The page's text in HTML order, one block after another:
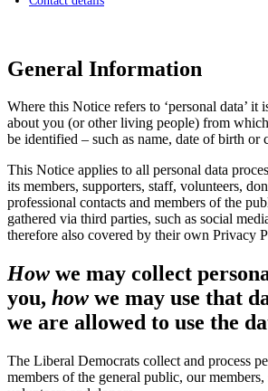
General Information
Where this Notice refers to ‘personal data’ it
about you (or other living people) from
be identified – such as name, date of birth or
This Notice applies to all personal data
its members, supporters, staff, volunteers,
professional contacts and members of the
gathered via third parties, such as social
therefore also covered by their own Privacy
How we may collect
you, how we may use that
we are allowed to use the
The Liberal Democrats collect and process
members of the general public, our members,